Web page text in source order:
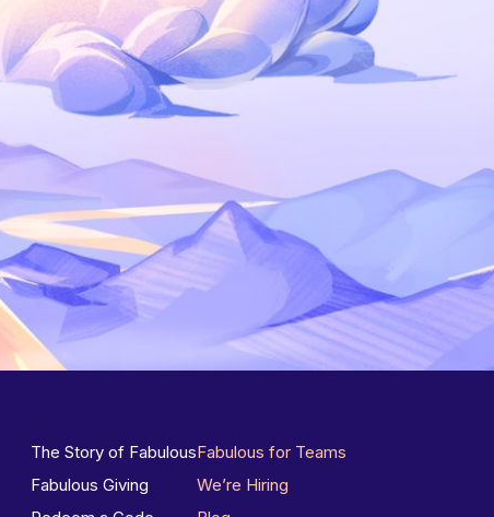
The Story of Fabulous
Fabulous Giving
Fabulous for Teams
We’re Hiring